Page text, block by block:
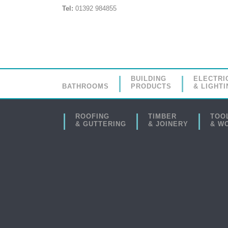
Tel: 01392 984855
BATHROOMS
BUILDING
PRODUCTS
&
ROOFING
& GUTTERING
TIMBER
& JOINERY
&